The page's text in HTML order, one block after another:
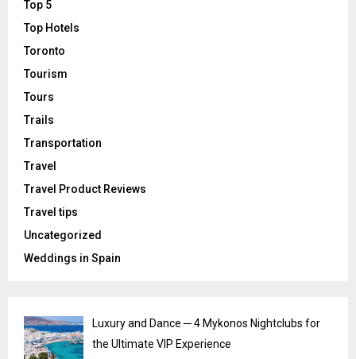
Top 5
Top Hotels
Toronto
Tourism
Tours
Trails
Transportation
Travel
Travel Product Reviews
Travel tips
Uncategorized
Weddings in Spain
Luxury and Dance ─ 4 Mykonos Nightclubs for
the Ultimate VIP Experience